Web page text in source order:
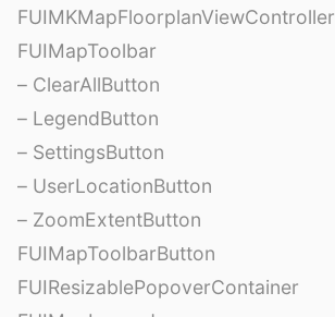
FUIMKMapFloorplanViewController
FUIMapToolbar
– ClearAllButton
– LegendButton
– SettingsButton
– UserLocationButton
– ZoomExtentButton
FUIMapToolbarButton
FUIResizablePopoverContainer